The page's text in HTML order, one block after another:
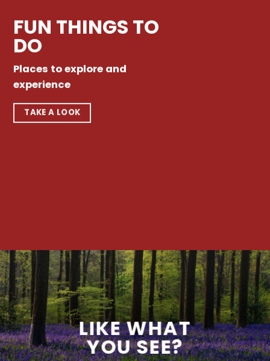
FUN THINGS TO
DO
Places to explore and
experience
TAKE A LOOK
LIKE WHAT
YOU SEE?